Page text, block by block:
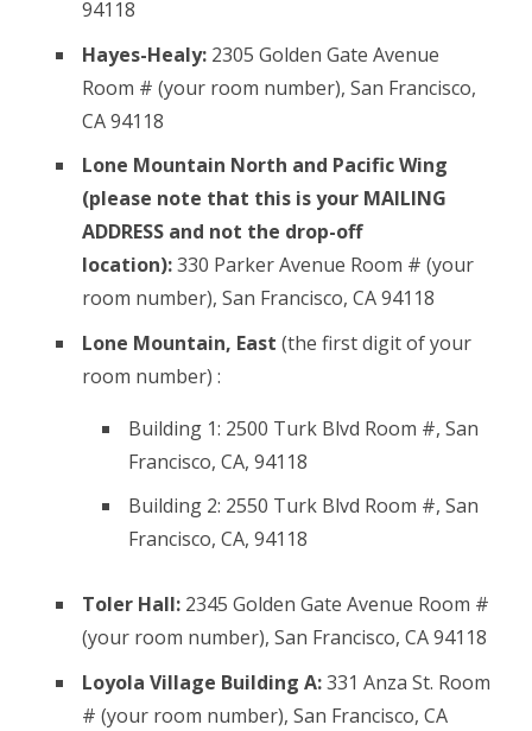
94118
Hayes-Healy: 2305 Golden Gate Avenue
Room # (your room number), San Francisco,
CA 94118
Lone Mountain North and Pacific Wing
(please note that this is your MAILING
ADDRESS and not the drop-off
location):330 Parker Avenue Room # (your
room number), San Francisco, CA 94118
Lone Mountain, East (the first digit of your
room number) :
Building 1: 2500 Turk Blvd Room #, San
Francisco, CA, 94118
Building 2: 2550 Turk Blvd Room #, San
Francisco, CA, 94118
Toler Hall: 2345 Golden Gate Avenue Room #
(your room number), San Francisco, CA 94118
Loyola Village Building A:331 Anza St. Room
# (your room number), San Francisco, CA